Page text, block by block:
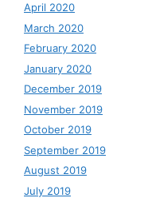
April 2020
March 2020
February 2020
January 2020
December 2019
November 2019
October 2019
September 2019
August 2019
July 2019